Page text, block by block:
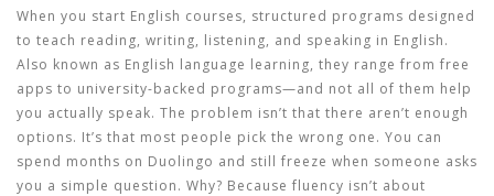
When you start English courses, structured programs designed
to teach reading, writing, listening, and speaking in English.
Also known as English language learning, they range from free
apps to university-backed programs—and not all of them help
you actually speak. The problem isn’t that there aren’t enough
options. It’s that most people pick the wrong one. You can
spend months on Duolingo and still freeze when someone asks
you a simple question. Why? Because fluency isn’t about